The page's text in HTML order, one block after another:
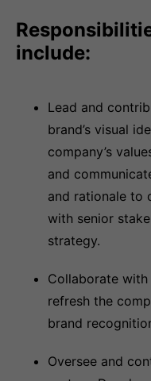
include:
Lead and
brand’s visual
company’s
and
and rationale to
with senior
strategy.
Collaborate
refresh the
brand
Oversee and